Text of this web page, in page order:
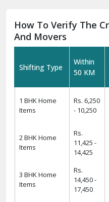
How To Verify The
And Movers
Shifting Type
Within
50 KM
1 BHK Home
Items
Rs. 6,250
- 10,250
2 BHK Home
Items
Rs.
11,425 -
14,425
3 BHK Home
Items
Rs.
14,450 -
17,450